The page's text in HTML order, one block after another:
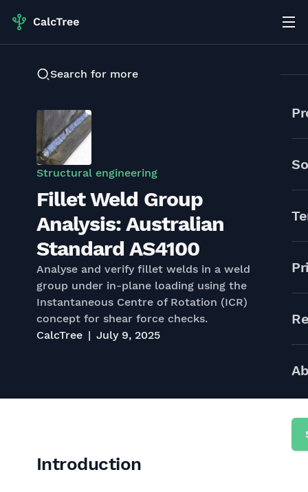
Search for more
Structural engineering
Fillet Weld Group
Analysis: Australian
Standard AS4100
Analyse and verify fillet welds in a weld
group under in-plane loading using the
Instantaneous Centre of Rotation (ICR)
concept for shear force checks.
CalcTree
July 9, 2025
Introduction